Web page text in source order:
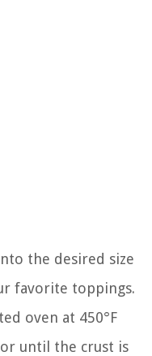
the desired size
favorite toppings.
oven at 450°F
until the crust is